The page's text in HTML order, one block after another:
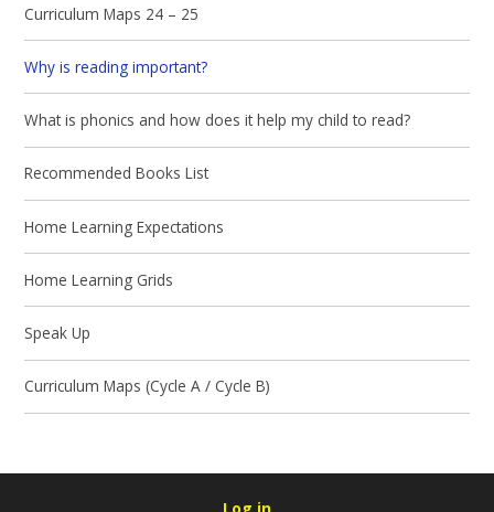
Curriculum Maps 24 – 25
Why is reading important?
What is phonics and how does it help my child to read?
Recommended Books List
Home Learning Expectations
Home Learning Grids
Speak Up
Curriculum Maps (Cycle A / Cycle B)